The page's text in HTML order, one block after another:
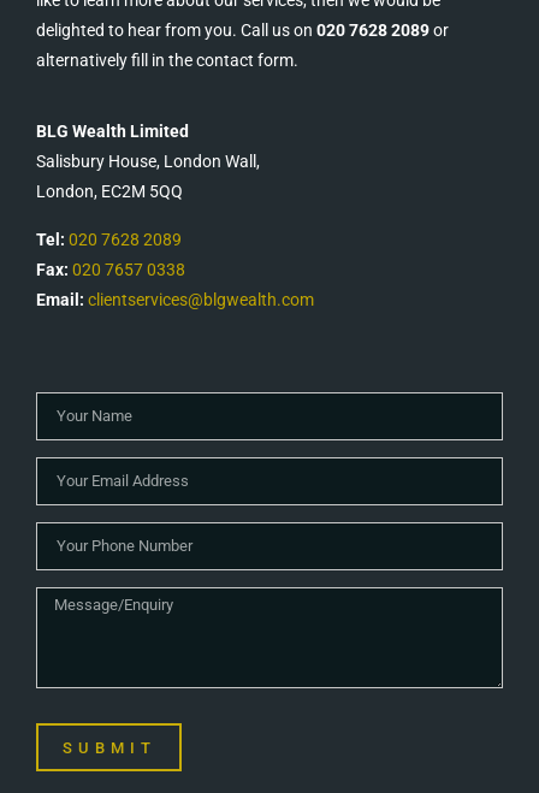
delighted to hear from you. Call us on 020 7628 2089or
alternatively fill in the contact form.
BLG Wealth Limited
Salisbury House, London Wall,
London, EC2M 5QQ
Tel: 020 7628 2089
Fax: 020 7657 0338
Email: clientservices@blgwealth.com
SUBMIT